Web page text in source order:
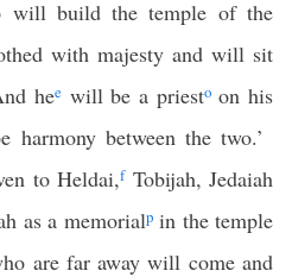
will build the temple of the
with majesty and will sit
hee will be a priestoon his
between the two.’
to Heldai,fTobijah, Jedaiah
as a memorialpin the temple
are far away will come and